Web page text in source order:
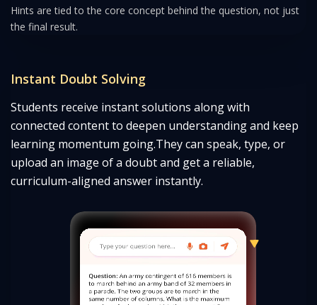
Hints are tied to the core concept behind the question, not just
the final result.
Instant Doubt Solving
Students receive instant solutions along with
connected content to deepen understanding and keep
learning momentum going.They can speak, type, or
upload an image of a doubt and get a reliable,
curriculum-aligned answer instantly.